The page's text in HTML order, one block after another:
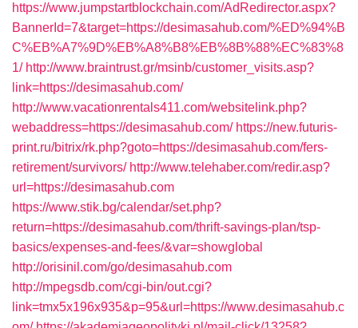
https://www.jumpstartblockchain.com/AdRedirector.aspx?
BannerId=7&target=https://desimasahub.com/%ED%94%B
C%EB%A7%9D%EB%A8%B8%EB%8B%88%EC%83%8
1/ http://www.braintrust.gr/msinb/customer_visits.asp?
link=https://desimasahub.com/
http://www.vacationrentals411.com/websitelink.php?
webaddress=https://desimasahub.com/ https://new.futuris-
print.ru/bitrix/rk.php?goto=https://desimasahub.com/fers-
retirement/survivors/ http://www.telehaber.com/redir.asp?
url=https://desimasahub.com
https://www.stik.bg/calendar/set.php?
return=https://desimasahub.com/thrift-savings-plan/tsp-
basics/expenses-and-fees/&var=showglobal
http://orisinil.com/go/desimasahub.com
http://mpegsdb.com/cgi-bin/out.cgi?
link=tmx5x196x935&p=95&url=https://www.desimasahub.c